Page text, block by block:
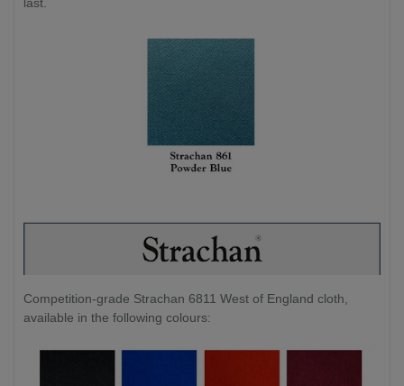
last.
Competition-grade Strachan 6811 West of England cloth,
available in the following colours: